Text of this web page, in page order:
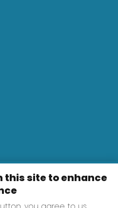
this site to enhance